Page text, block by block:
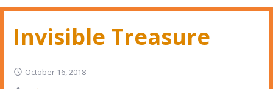
Invisible Treasure
October 16, 2018